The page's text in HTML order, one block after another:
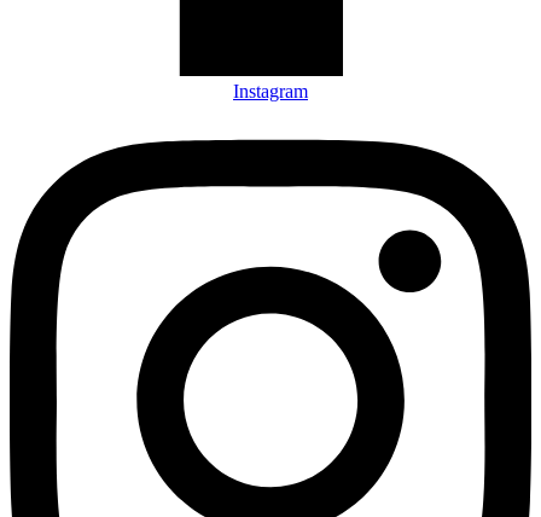
Instagram